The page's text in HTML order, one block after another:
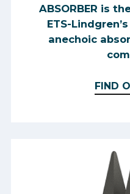
ABSORBER is
ETS-
anechoic
FIND